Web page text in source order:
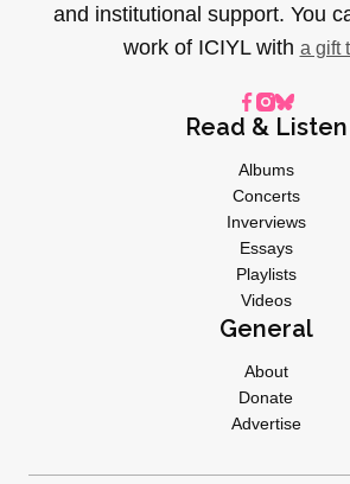
and institutional support. You
work of ICIYL with a gift
Read & Listen
Albums
Concerts
Inverviews
Essays
Playlists
Videos
General
About
Donate
Advertise